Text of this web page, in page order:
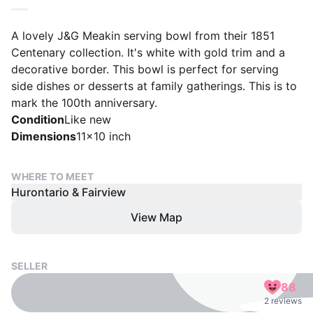
A lovely J&G Meakin serving bowl from their 1851
Centenary collection. It's white with gold trim and a
decorative border. This bowl is perfect for serving
side dishes or desserts at family gatherings. This is to
mark the 100th anniversary.
ConditionLike new
Dimensions11x10 inch
WHERE TO MEET
Hurontario & Fairview
View Map
SELLER
88
2 reviews